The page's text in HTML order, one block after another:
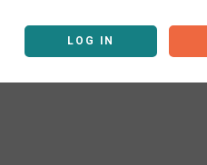
LOG IN